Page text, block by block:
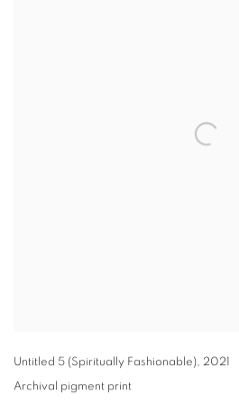
Untitled 5 (Spiritually Fashionable), 2021
Archival pigment print